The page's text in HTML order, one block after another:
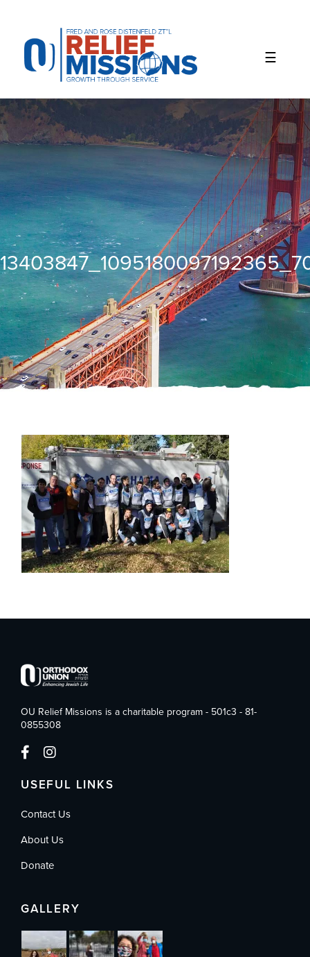
website
includes
accessibility
system.
OU Relief Missions is a charitable program - 501c3 - 81-
0855308
USEFUL LINKS
Contact Us
About Us
Donate
GALLERY